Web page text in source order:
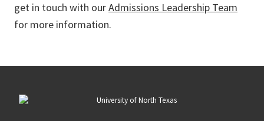
get in touch with ourAdmissions Leadership Team
for more information.